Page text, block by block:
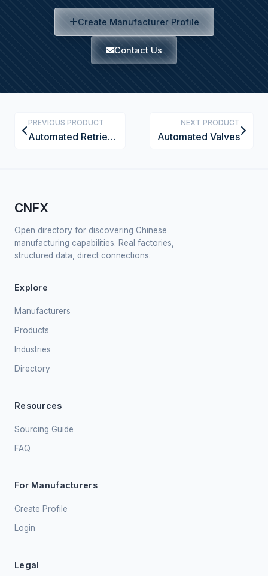
Create Manufacturer Profile
Contact Us
PREVIOUS PRODUCT
Automated Retrieval Unit (AGV or Crane)
NEXT PRODUCT
Automated Valves
CNFX
Open directory for discovering Chinese
manufacturing capabilities. Real factories,
structured data, direct connections.
Explore
Manufacturers
Products
Industries
Directory
Resources
Sourcing Guide
FAQ
For Manufacturers
Create Profile
Login
Legal